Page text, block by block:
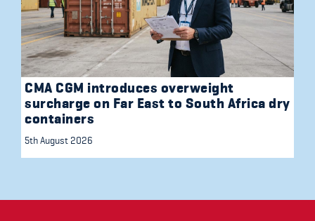
CMA CGM introduces overweight
surcharge on Far East to South Africa dry
containers
5th August 2026